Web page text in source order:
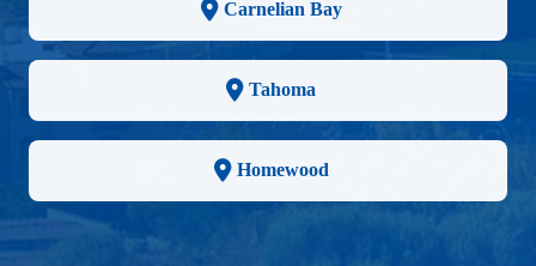
Carnelian Bay
Tahoma
Homewood